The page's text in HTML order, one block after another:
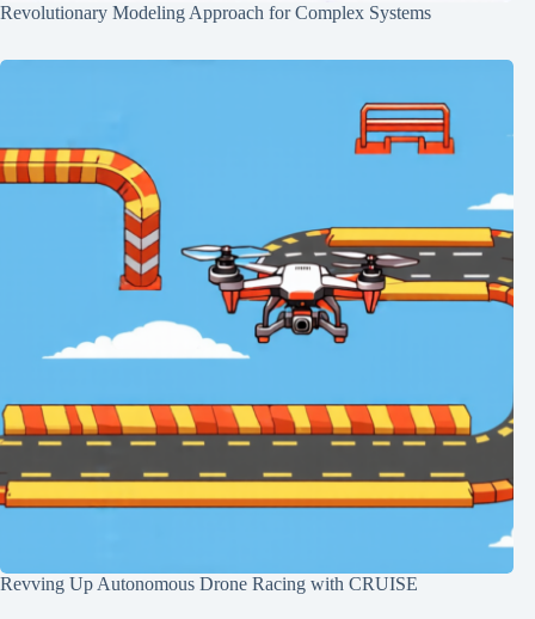
Revolutionary Modeling Approach for Complex Systems
Revving Up Autonomous Drone Racing with CRUISE